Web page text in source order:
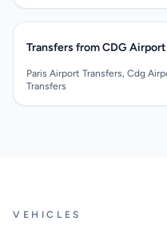
Transfers from CDG
Paris Airport Transfers, Cdg
Transfers
VEHICLES